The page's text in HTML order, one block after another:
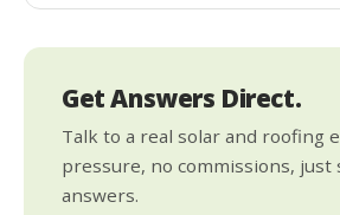
Get Answers Direct.
Talk to a real solar and roofing
pressure, no commissions,
answers.